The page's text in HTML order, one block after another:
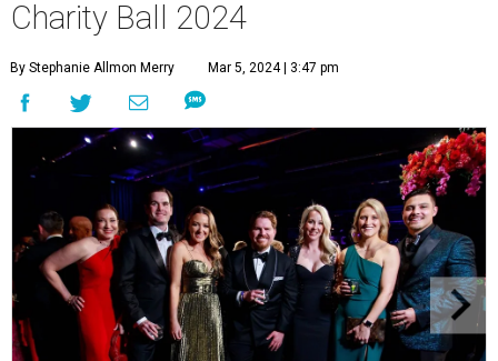
Charity Ball 2024
By Stephanie Allmon Merry Mar 5, 2024 | 3:47 pm